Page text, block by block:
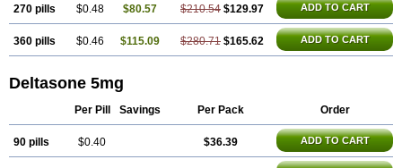
270 pills $0.48 $80.57 $210.54 $129.97 ADD TO CART
360 pills $0.46 $115.09 $280.71 $165.62 ADD TO CART
Deltasone 5mg
Per Pill Savings Per Pack Order
90 pills $0.40 $36.39 ADD TO CART